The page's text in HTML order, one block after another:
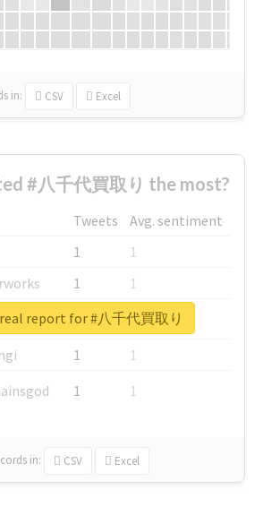
in: CSV Excel
#八千代買取り the most?
Tweets
Avg. sentiment
1
1
1
1
1
1
1
1
1 1
in: CSV Excel
report for #八千代買取り